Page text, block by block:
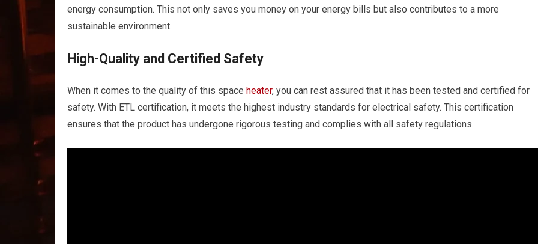
energy consumption. This not only saves you money on your energy bills but also contributes to a more
sustainable environment.
High-Quality and Certified Safety
When it comes to the quality of this space heater, you can rest assured that it has been tested and certified for
safety. With ETL certification, it meets the highest industry standards for electrical safety. This certification
ensures that the product has undergone rigorous testing and complies with all safety regulations.